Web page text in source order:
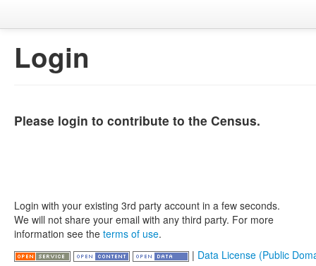
Login
Please login to contribute to the Census.
Login with your existing 3rd party account in a few seconds.
We will not share your email with any third party. For more
information see the terms of use.
| Data License (Public